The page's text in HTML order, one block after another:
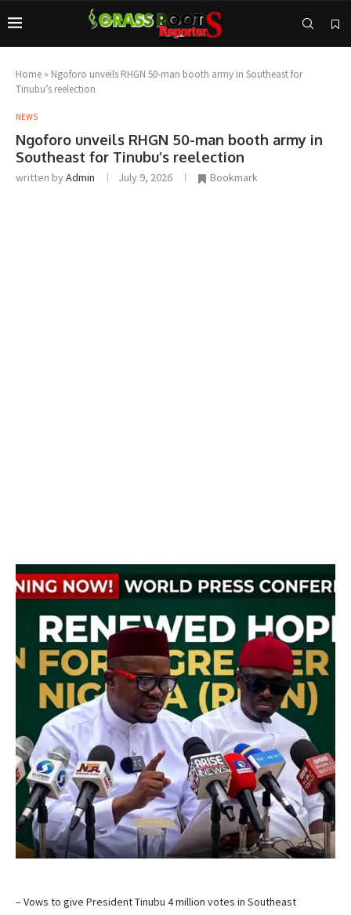
Home » Ngoforo unveils RHGN 50-man booth army in Southeast for
Tinubu’s reelection
NEWS
Ngoforo unveils RHGN 50-man booth army in
Southeast for Tinubu’s reelection
written byAdmin July 9, 2026 Bookmark
– Vows to give President Tinubu 4 million votes in Southeast